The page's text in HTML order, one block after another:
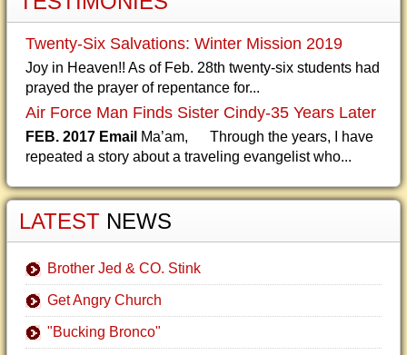
Twenty-Six Salvations: Winter Mission 2019
Joy in Heaven!! As of Feb. 28th twenty-six students had
prayed the prayer of repentance for...
Air Force Man Finds Sister Cindy-35 Years Later
FEB. 2017 Email Ma’am, Through the years, I have
repeated a story about a traveling evangelist who...
LATEST NEWS
Brother Jed & CO. Stink
Get Angry Church
"Bucking Bronco"